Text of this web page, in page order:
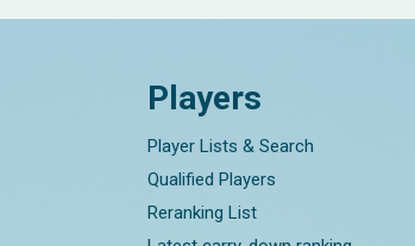
Players
Player Lists & Search
Qualified Players
Reranking List